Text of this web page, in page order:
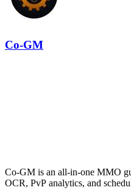
Co-GM
Co-GM is an all-in-one MMO
OCR, PvP analytics, and